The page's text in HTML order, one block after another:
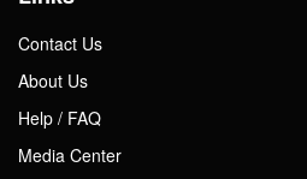
Contact Us
About Us
Help / FAQ
Media Center